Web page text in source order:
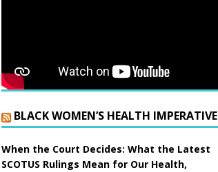
BLACK WOMEN’S HEALTH IMPERATIVE
When the Court Decides: What the Latest
SCOTUS Rulings Mean for Our Health,